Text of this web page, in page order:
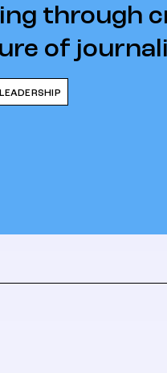
through
of
LEADERSHIP